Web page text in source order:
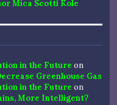
Mica Scotti Kole
in the Future on
Greenhouse Gas
in the Future on
More Intelligent?